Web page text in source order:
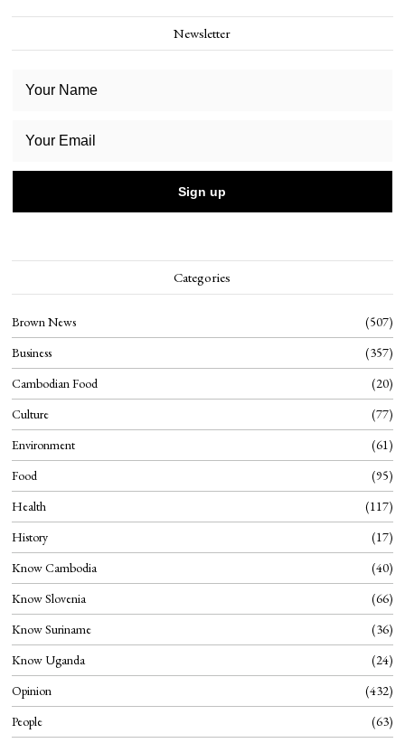
Newsletter
Categories
Brown News
507
Business
357
Cambodian Food
20
Culture
77
Environment
61
Food
95
Health
117
History
17
Know Cambodia
40
Know Slovenia
66
Know Suriname
36
Know Uganda
24
Opinion
432
People
63